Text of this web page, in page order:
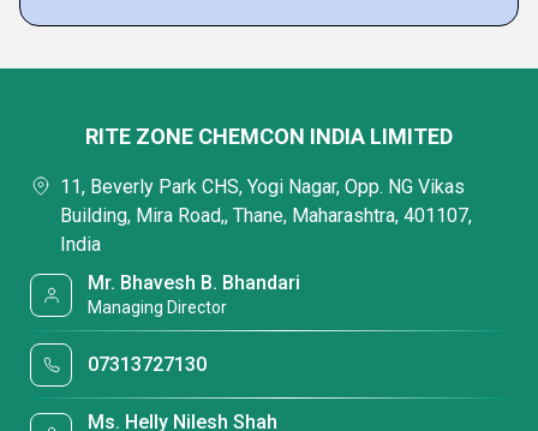
RITE ZONE CHEMCON INDIA LIMITED
11, Beverly Park CHS, Yogi Nagar, Opp. NG Vikas
Building, Mira Road,, Thane, Maharashtra, 401107,
India
Mr. Bhavesh B. Bhandari
Managing Director
07313727130
Ms. Helly Nilesh Shah